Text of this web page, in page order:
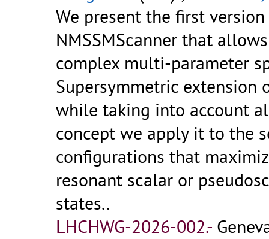
We present the first
NMSSMScanner that
complex multi-parameter
Supersymmetric extension
while taking into account
concept we apply it to the
configurations that
resonant scalar or
states..
LHCHWG-2026-002.-